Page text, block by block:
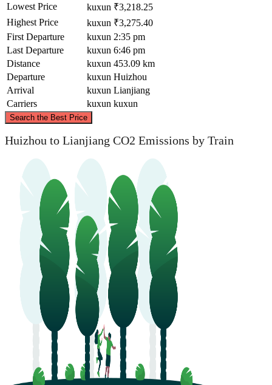
Lowest Price
kuxun ₹3,218.25
Highest Price
kuxun ₹3,275.40
First Departure
kuxun 2:35 pm
Last Departure
kuxun 6:46 pm
Distance
kuxun 453.09 km
Departure
kuxun Huizhou
Arrival
kuxun Lianjiang
Carriers
kuxun kuxun
Search the Best Price
Lianjiang
Huizhou to Lianjiang CO2 Emissions by Train